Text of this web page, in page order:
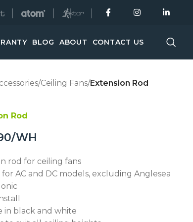
BLOG ABOUT CONTACT US
/Ceiling Fans/Extension Rod
Rod
WH
rod for ceiling fans
AC and DC models, excluding Anglesea
in black and white